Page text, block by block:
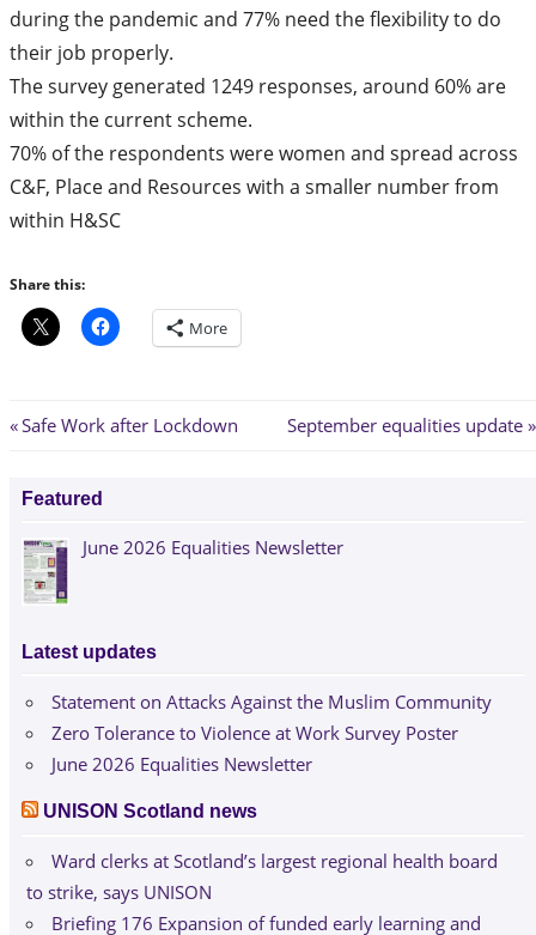
during the pandemic and 77% need the flexibility to do
their job properly.
The survey generated 1249 responses, around 60% are
within the current scheme.
70% of the respondents were women and spread across
C&F, Place and Resources with a smaller number from
within H&SC
Share this:
More
Post
Previous
Safe Work after Lockdown
Next
September equalities update
Featured
June 2026 Equalities Newsletter
Latest updates
Statement on Attacks Against the Muslim Community
Zero Tolerance to Violence at Work Survey Poster
June 2026 Equalities Newsletter
UNISON Scotland news
Ward clerks at Scotland’s largest regional health board
to strike, says UNISON
Briefing 176 Expansion of funded early learning and